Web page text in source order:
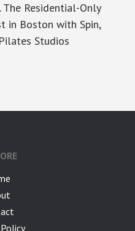
Residential-Only
in Boston with Spin,
Studios